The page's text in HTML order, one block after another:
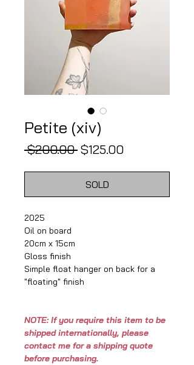
Petite (xiv)
$200.00 Regular
$125.00Sale
SOLD
2025
Oil on board
20cm x 15cm
Gloss finish
Simple float hanger on back for a
"floating" finish
NOTE: If you require this item to be
shipped internationally, please
contact me for a shipping quote
before purchasing.